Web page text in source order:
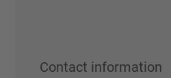
Contact information